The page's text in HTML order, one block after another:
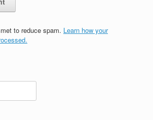
to reduce spam. Learn how your